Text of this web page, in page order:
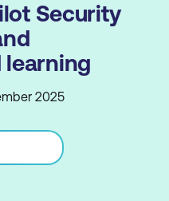
Security
learning
2025